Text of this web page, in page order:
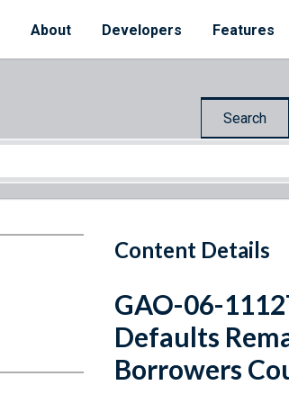
About Developers Features
Search
Content Details
GAO-06-
Defaults
Borrowers